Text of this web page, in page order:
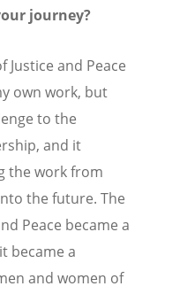
journey?
Justice and Peace
own work, but
to the
and it
the work from
the future. The
Peace became a
became a
and women of